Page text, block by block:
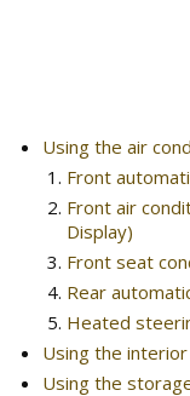
Using the air
Front
Front air
Display)
Front seat
Rear
Heated
Using the
Using the